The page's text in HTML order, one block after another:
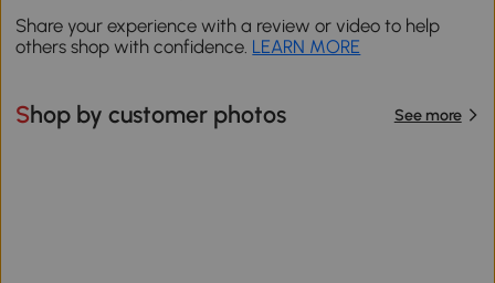
Share your experience with a review or video to help
others shop with confidence. LEARN MORE
Shop by customer photos See more